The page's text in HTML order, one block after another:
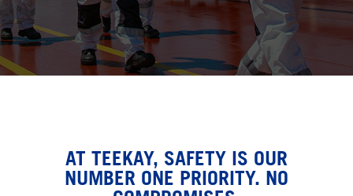
AT TEEKAY, SAFETY IS OUR
NUMBER ONE PRIORITY. NO